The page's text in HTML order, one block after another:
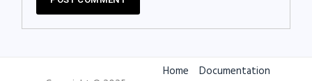
Home Documentation